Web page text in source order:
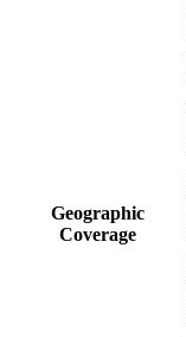
Geographic
Coverage